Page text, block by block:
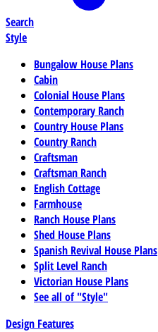
Search
Style
Bungalow House Plans
Cabin
Colonial House Plans
Contemporary Ranch
Country House Plans
Country Ranch
Craftsman
Craftsman Ranch
English Cottage
Farmhouse
Ranch House Plans
Shed House Plans
Spanish Revival House Plans
Split Level Ranch
Victorian House Plans
See all of "Style"
Design Features